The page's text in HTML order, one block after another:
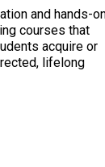
and hands-
courses that
acquire or
lifelong